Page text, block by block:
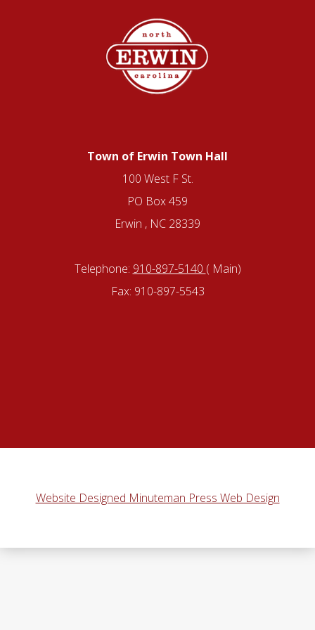
Town of Erwin Town Hall
100 West F St.
PO Box 459
Erwin , NC 28339
Telephone: 910-897-5140 ( Main)
Fax: 910-897-5543
Website Designed Minuteman Press Web Design